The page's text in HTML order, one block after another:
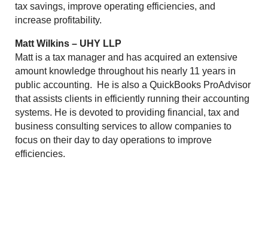
tax savings, improve operating efficiencies, and
increase profitability.
Matt Wilkins – UHY LLP
Matt is a tax manager and has acquired an extensive
amount knowledge throughout his nearly 11 years in
public accounting. He is also a QuickBooks ProAdvisor
that assists clients in efficiently running their accounting
systems. He is devoted to providing financial, tax and
business consulting services to allow companies to
focus on their day to day operations to improve
efficiencies.